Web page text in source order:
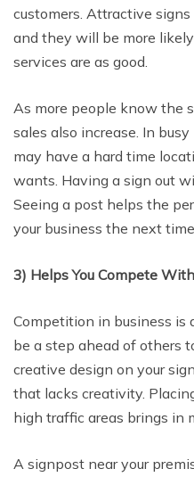
customers. Attractive
and they will be more
services are as good.
As more people know the
sales also increase. In
may have a hard time
wants. Having a sign out
Seeing a post helps the
your business the next
3) Helps You Compete
Competition in business is
be a step ahead of others
creative design on your
that lacks creativity.
high traffic areas brings in
A signpost near your